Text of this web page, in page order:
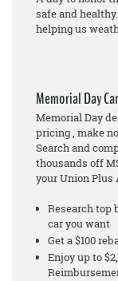
safe and
helping us
Memorial Day
Memorial Day
pricing , make
Search and
thousands off
your Union Plus
Research top
car you want
Get a $100
Enjoy up to